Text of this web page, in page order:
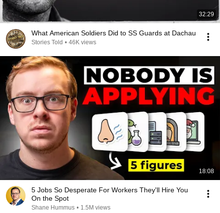
32:29
What American Soldiers Did to SS Guards at Dachau
Stories Told • 46K views
18:08
5 Jobs So Desperate For Workers They'll Hire You
On the Spot
Shane Hummus • 1.5M views